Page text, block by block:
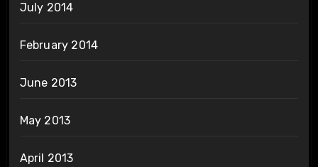
July 2014
February 2014
June 2013
May 2013
April 2013